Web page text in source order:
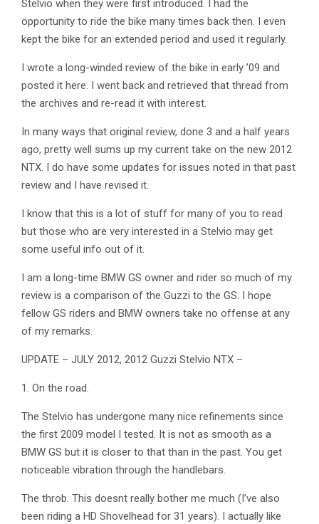
Stelvio when they were first introduced. I had the
opportunity to ride the bike many times back then. I even
kept the bike for an extended period and used it regularly.
I wrote a long-winded review of the bike in early ’09 and
posted it here. I went back and retrieved that thread from
the archives and re-read it with interest.
In many ways that original review, done 3 and a half years
ago, pretty well sums up my current take on the new 2012
NTX. I do have some updates for issues noted in that past
review and I have revised it.
I know that this is a lot of stuff for many of you to read
but those who are very interested in a Stelvio may get
some useful info out of it.
I am a long-time BMW GS owner and rider so much of my
review is a comparison of the Guzzi to the GS. I hope
fellow GS riders and BMW owners take no offense at any
of my remarks.
UPDATE – JULY 2012, 2012 Guzzi Stelvio NTX –
1. On the road.
The Stelvio has undergone many nice refinements since
the first 2009 model I tested. It is not as smooth as a
BMW GS but it is closer to that than in the past. You get
noticeable vibration through the handlebars.
The throb. This doesnt really bother me much (I’ve also
been riding a HD Shovelhead for 31 years). I actually like